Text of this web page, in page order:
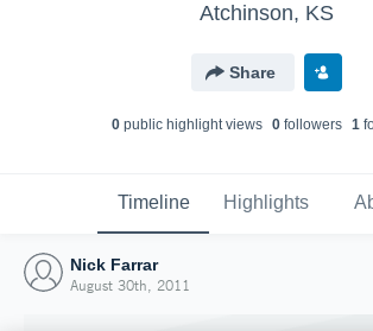
Atchinson, KS
Share
0public highlight views 0followers 1
Timeline Highlights
Nick Farrar
August 30th, 2011